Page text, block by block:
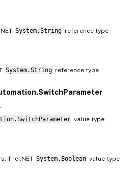
System.String reference type
System.String reference type
value type
The .NET System.Boolean value type